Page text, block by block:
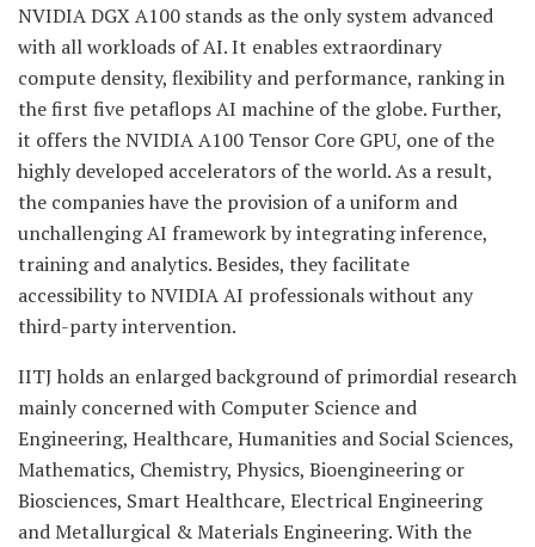
NVIDIA DGX A100 stands as the only system advanced
with all workloads of AI. It enables extraordinary
compute density, flexibility and performance, ranking in
the first five petaflops AI machine of the globe. Further,
it offers the NVIDIA A100 Tensor Core GPU, one of the
highly developed accelerators of the world. As a result,
the companies have the provision of a uniform and
unchallenging AI framework by integrating inference,
training and analytics. Besides, they facilitate
accessibility to NVIDIA AI professionals without any
third-party intervention.
IITJ holds an enlarged background of primordial research
mainly concerned with Computer Science and
Engineering, Healthcare, Humanities and Social Sciences,
Mathematics, Chemistry, Physics, Bioengineering or
Biosciences, Smart Healthcare, Electrical Engineering
and Metallurgical & Materials Engineering. With the